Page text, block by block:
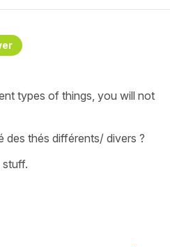
types of things, you will not
des thés différents/ divers ?